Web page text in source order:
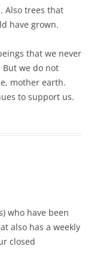
Also trees that
have grown.
that we never
But we do not
mother earth.
to support us.
who have been
also has a weekly
closed